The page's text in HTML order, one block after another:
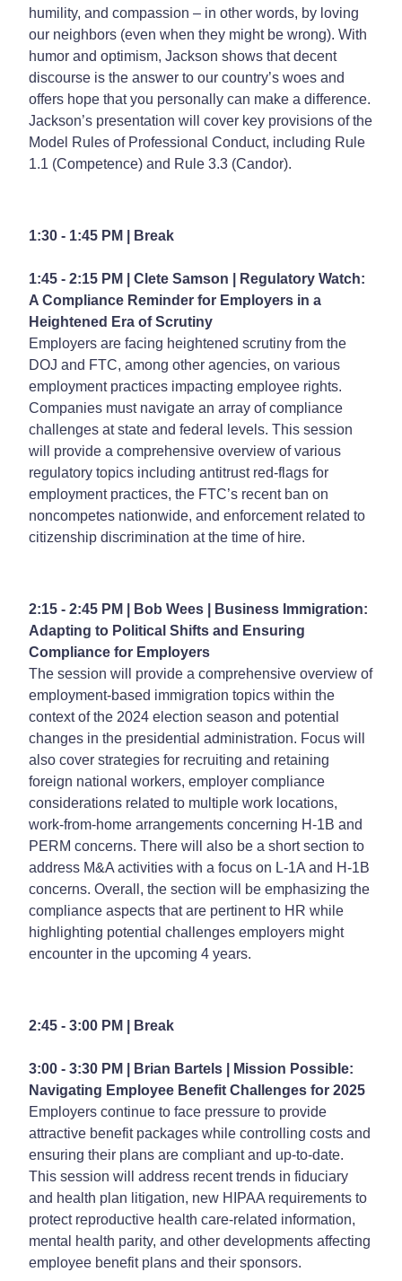
humility, and compassion – in other words, by loving
our neighbors (even when they might be wrong). With
humor and optimism, Jackson shows that decent
discourse is the answer to our country’s woes and
offers hope that you personally can make a difference.
Jackson’s presentation will cover key provisions of the
Model Rules of Professional Conduct, including Rule
1.1 (Competence) and Rule 3.3 (Candor).
1:30 - 1:45 PM | Break
1:45 - 2:15 PM | Clete Samson | Regulatory Watch:
A Compliance Reminder for Employers in a
Heightened Era of Scrutiny
Employers are facing heightened scrutiny from the
DOJ and FTC, among other agencies, on various
employment practices impacting employee rights.
Companies must navigate an array of compliance
challenges at state and federal levels. This session
will provide a comprehensive overview of various
regulatory topics including antitrust red-flags for
employment practices, the FTC’s recent ban on
noncompetes nationwide, and enforcement related to
citizenship discrimination at the time of hire.
2:15 - 2:45 PM | Bob Wees | Business Immigration:
Adapting to Political Shifts and Ensuring
Compliance for Employers
The session will provide a comprehensive overview of
employment-based immigration topics within the
context of the 2024 election season and potential
changes in the presidential administration. Focus will
also cover strategies for recruiting and retaining
foreign national workers, employer compliance
considerations related to multiple work locations,
work-from-home arrangements concerning H-1B and
PERM concerns. There will also be a short section to
address M&A activities with a focus on L-1A and H-1B
concerns. Overall, the section will be emphasizing the
compliance aspects that are pertinent to HR while
highlighting potential challenges employers might
encounter in the upcoming 4 years.
2:45 - 3:00 PM | Break
3:00 - 3:30 PM | Brian Bartels |
Mission Possible:
Navigating Employee Benefit Challenges for 2025
Employers continue to face pressure to provide
attractive benefit packages while controlling costs and
ensuring their plans are compliant and up-to-date.
This session will address recent trends in fiduciary
and health plan litigation, new HIPAA requirements to
protect reproductive health care-related information,
mental health parity, and other developments affecting
employee benefit plans and their sponsors.